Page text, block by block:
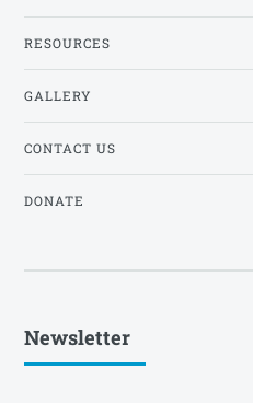
RESOURCES
GALLERY
CONTACT US
DONATE
Newsletter